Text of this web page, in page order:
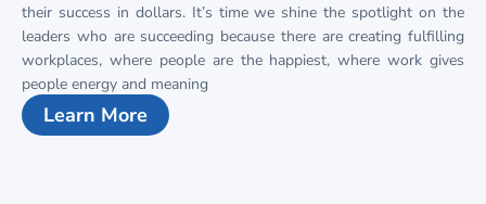
their success in dollars. It’s time we shine the spotlight on the
leaders who are succeeding because there are creating fulfilling
workplaces, where people are the happiest, where work gives
people energy and meaning
Learn More